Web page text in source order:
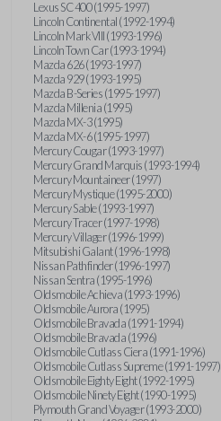
Lexus SC 400 (1995-1997)
Lincoln Continental (1992-1994)
Lincoln Mark VIII (1993-1996)
Lincoln Town Car (1993-1994)
Mazda 626 (1993-1997)
Mazda 929 (1993-1995)
Mazda B-Series (1995-1997)
Mazda Millenia (1995)
Mazda MX-3 (1995)
Mazda MX-6 (1995-1997)
Mercury Cougar (1993-1997)
Mercury Grand Marquis (1993-1994)
Mercury Mountaineer (1997)
Mercury Mystique (1995-2000)
Mercury Sable (1993-1997)
Mercury Tracer (1997-1998)
Mercury Villager (1996-1999)
Mitsubishi Galant (1996-1998)
Nissan Pathfinder (1996-1997)
Nissan Sentra (1995-1996)
Oldsmobile Achieva (1993-1996)
Oldsmobile Aurora (1995)
Oldsmobile Bravada (1991-1994)
Oldsmobile Bravada (1996)
Oldsmobile Cutlass Ciera (1991-1996)
Oldsmobile Cutlass Supreme (1991-1997)
Oldsmobile Eighty Eight (1992-1995)
Oldsmobile Ninety Eight (1990-1995)
Plymouth Grand Voyager (1993-2000)